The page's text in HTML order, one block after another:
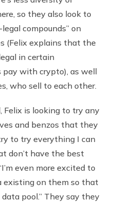
so they also look to
compounds” on
(Felix explains that the
in certain
pay with crypto), as well
who sell to each other.
Felix is looking to try any
and benzos that they
to try everything I can
don’t have the best
even more excited to
on them so that
pool.” They say they